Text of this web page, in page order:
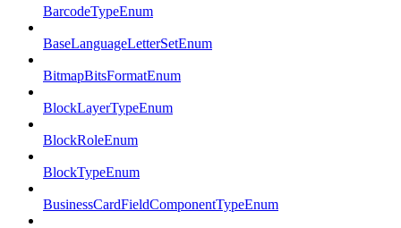
BarcodeTypeEnum
BaseLanguageLetterSetEnum
BitmapBitsFormatEnum
BlockLayerTypeEnum
BlockRoleEnum
BlockTypeEnum
BusinessCardFieldComponentTypeEnum